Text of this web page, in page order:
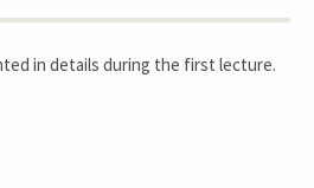
in details during the first lecture.